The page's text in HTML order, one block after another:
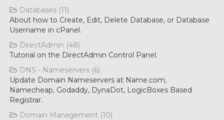
Databases (11)
About how to Create, Edit, Delete Database, or Database
Username in cPanel.
DirectAdmin (48)
Tutorial on the DirectAdmin Control Panel.
DNS - Nameservers (6)
Update Domain Nameservers at Name.com,
Namecheap, Godaddy, DynaDot, LogicBoxes Based
Registrar.
Domain Management (10)